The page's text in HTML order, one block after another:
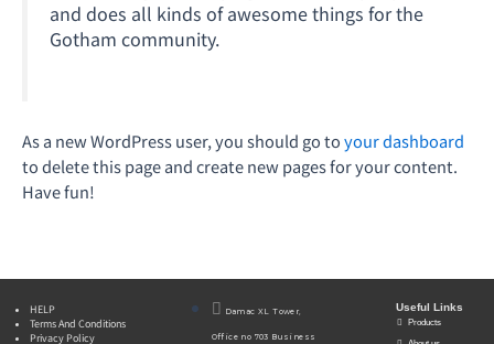
and does all kinds of awesome things for the
Gotham community.
As a new WordPress user, you should go toyour dashboard
to delete this page and create new pages for your content.
Have fun!
HELP
Terms And Conditions
Privacy Policy
Damac XL Tower,
Office no 703 Business
Useful Links
Products